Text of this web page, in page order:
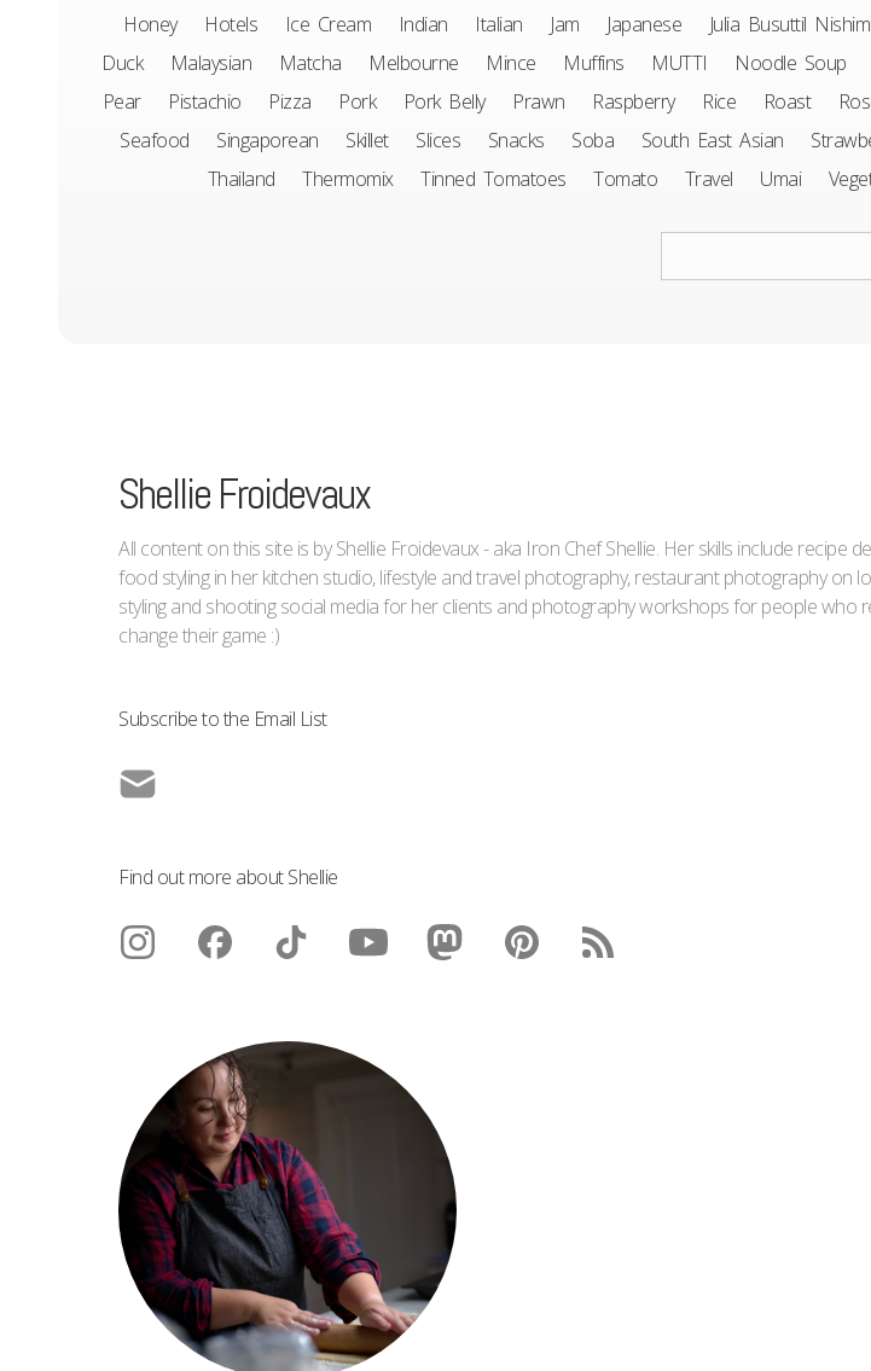
Honey
Hotels Ice Cream Indian Italian Jam Japanese Julia Busuttil
Duck
Malaysian Matcha Melbourne Mince Muffins MUTTI Noodle Soup
Pear
Pistachio Pizza Pork Pork Belly Prawn Raspberry Rice Roast
Seafood
Singaporean Skillet Slices Snacks Soba South East Asian
Thailand
Thermomix Tinned Tomatoes Tomato Travel Umai
Shellie Froidevaux
All content on this site is by Shellie Froidevaux - aka Iron Chef Shellie. Her skills include recipe
food styling in her kitchen studio, lifestyle and travel photography, restaurant photography on
styling and shooting social media for her clients and photography workshops for people who
change their game :)
Subscribe to the Email List
Find out more about Shellie